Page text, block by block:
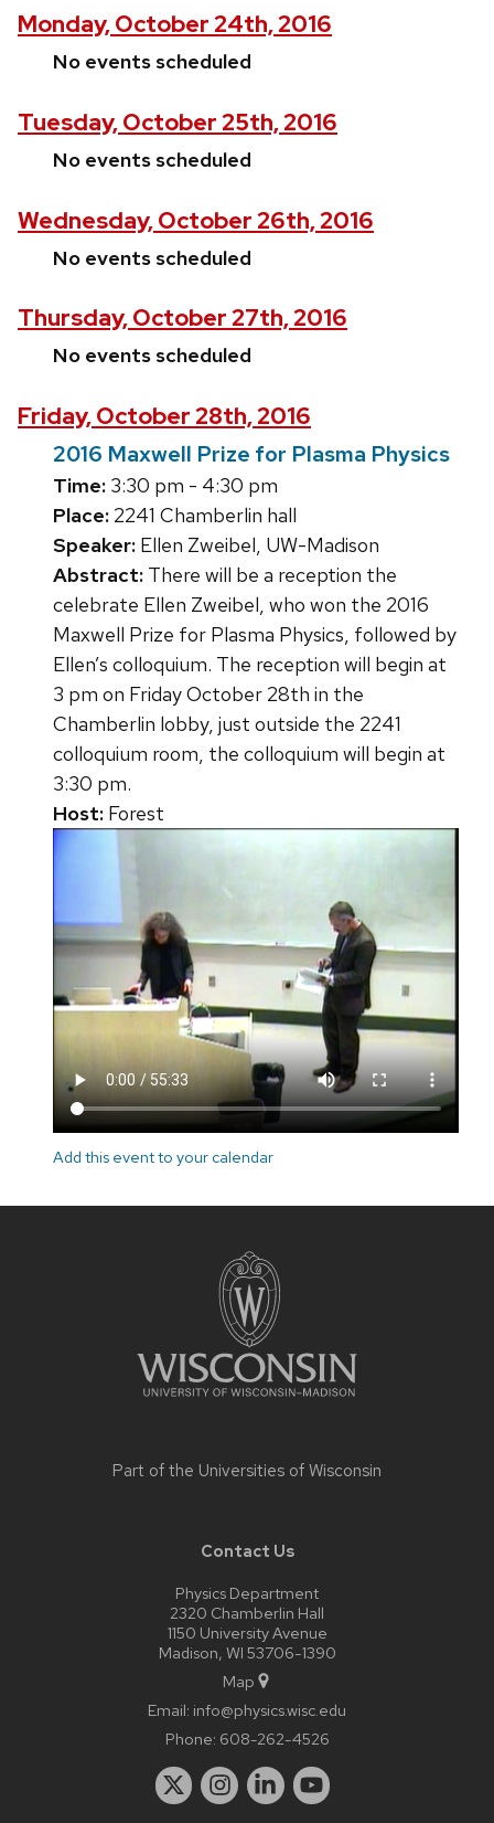
Monday, October 24th, 2016
No events scheduled
Tuesday, October 25th, 2016
No events scheduled
Wednesday, October 26th, 2016
No events scheduled
Thursday, October 27th, 2016
No events scheduled
Friday, October 28th, 2016
2016 Maxwell Prize for Plasma Physics
Time: 3:30 pm - 4:30 pm
Place: 2241 Chamberlin hall
Speaker: Ellen Zweibel, UW-Madison
Abstract: There will be a reception the
celebrate Ellen Zweibel, who won the 2016
Maxwell Prize for Plasma Physics, followed by
Ellen’s colloquium. The reception will begin at
3 pm on Friday October 28th in the
Chamberlin lobby, just outside the 2241
colloquium room, the colloquium will begin at
3:30 pm.
Host: Forest
Add this event to your calendar
Part of the Universities of Wisconsin
Contact Us
Physics Department
2320 Chamberlin Hall
1150 University Avenue
Madison, WI 53706-1390
Map
Email: info@physics.wisc.edu
Phone: 608-262-4526